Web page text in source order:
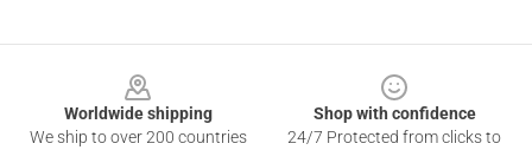
Worldwide shipping
We ship to over 200 countries
Shop with confidence
24/7 Protected from clicks to